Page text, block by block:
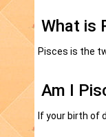
What is
Pisces is the
Am I
If your birth of